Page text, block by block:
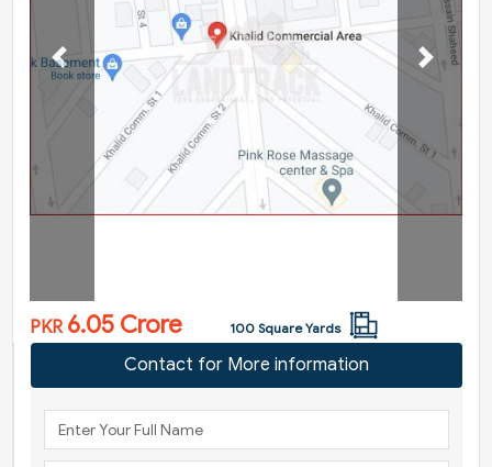
Previous Next
PKR 6.05 Crore 100 Square Yards
Contact for More information